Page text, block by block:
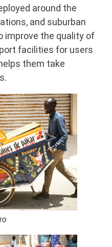
around the
and suburban
improve the quality of
facilities for users
them take